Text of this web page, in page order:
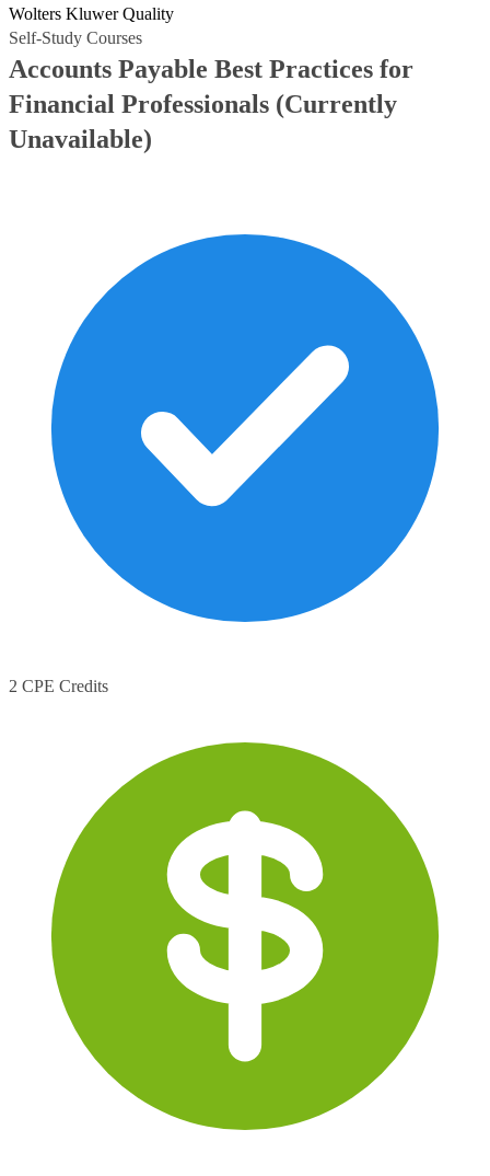
Wolters Kluwer Quality
Self-Study Courses
Accounts Payable Best Practices for
Financial Professionals (Currently
Unavailable)
2 CPE Credits